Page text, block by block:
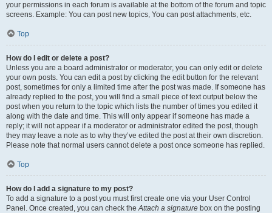
your permissions in each forum is available at the bottom of the forum and topic
screens. Example: You can post new topics, You can post attachments, etc.
Top
How do I edit or delete a post?
Unless you are a board administrator or moderator, you can only edit or delete
your own posts. You can edit a post by clicking the edit button for the relevant
post, sometimes for only a limited time after the post was made. If someone has
already replied to the post, you will find a small piece of text output below the
post when you return to the topic which lists the number of times you edited it
along with the date and time. This will only appear if someone has made a
reply; it will not appear if a moderator or administrator edited the post, though
they may leave a note as to why they’ve edited the post at their own discretion.
Please note that normal users cannot delete a post once someone has replied.
Top
How do I add a signature to my post?
To add a signature to a post you must first create one via your User Control
Panel. Once created, you can check theAttach a signature box on the posting